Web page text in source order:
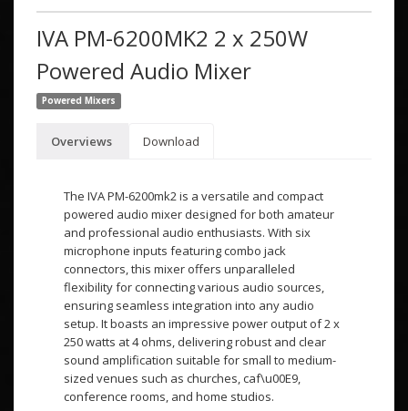
IVA PM-6200MK2 2 x 250W
Powered Audio Mixer
Powered Mixers
Overviews Download
The IVA PM-6200mk2 is a versatile and compact
powered audio mixer designed for both amateur
and professional audio enthusiasts. With six
microphone inputs featuring combo jack
connectors, this mixer offers unparalleled
flexibility for connecting various audio sources,
ensuring seamless integration into any audio
setup. It boasts an impressive power output of 2 x
250 watts at 4 ohms, delivering robust and clear
sound amplification suitable for small to medium-
sized venues such as churches, caf\u00E9,
conference rooms, and home studios.